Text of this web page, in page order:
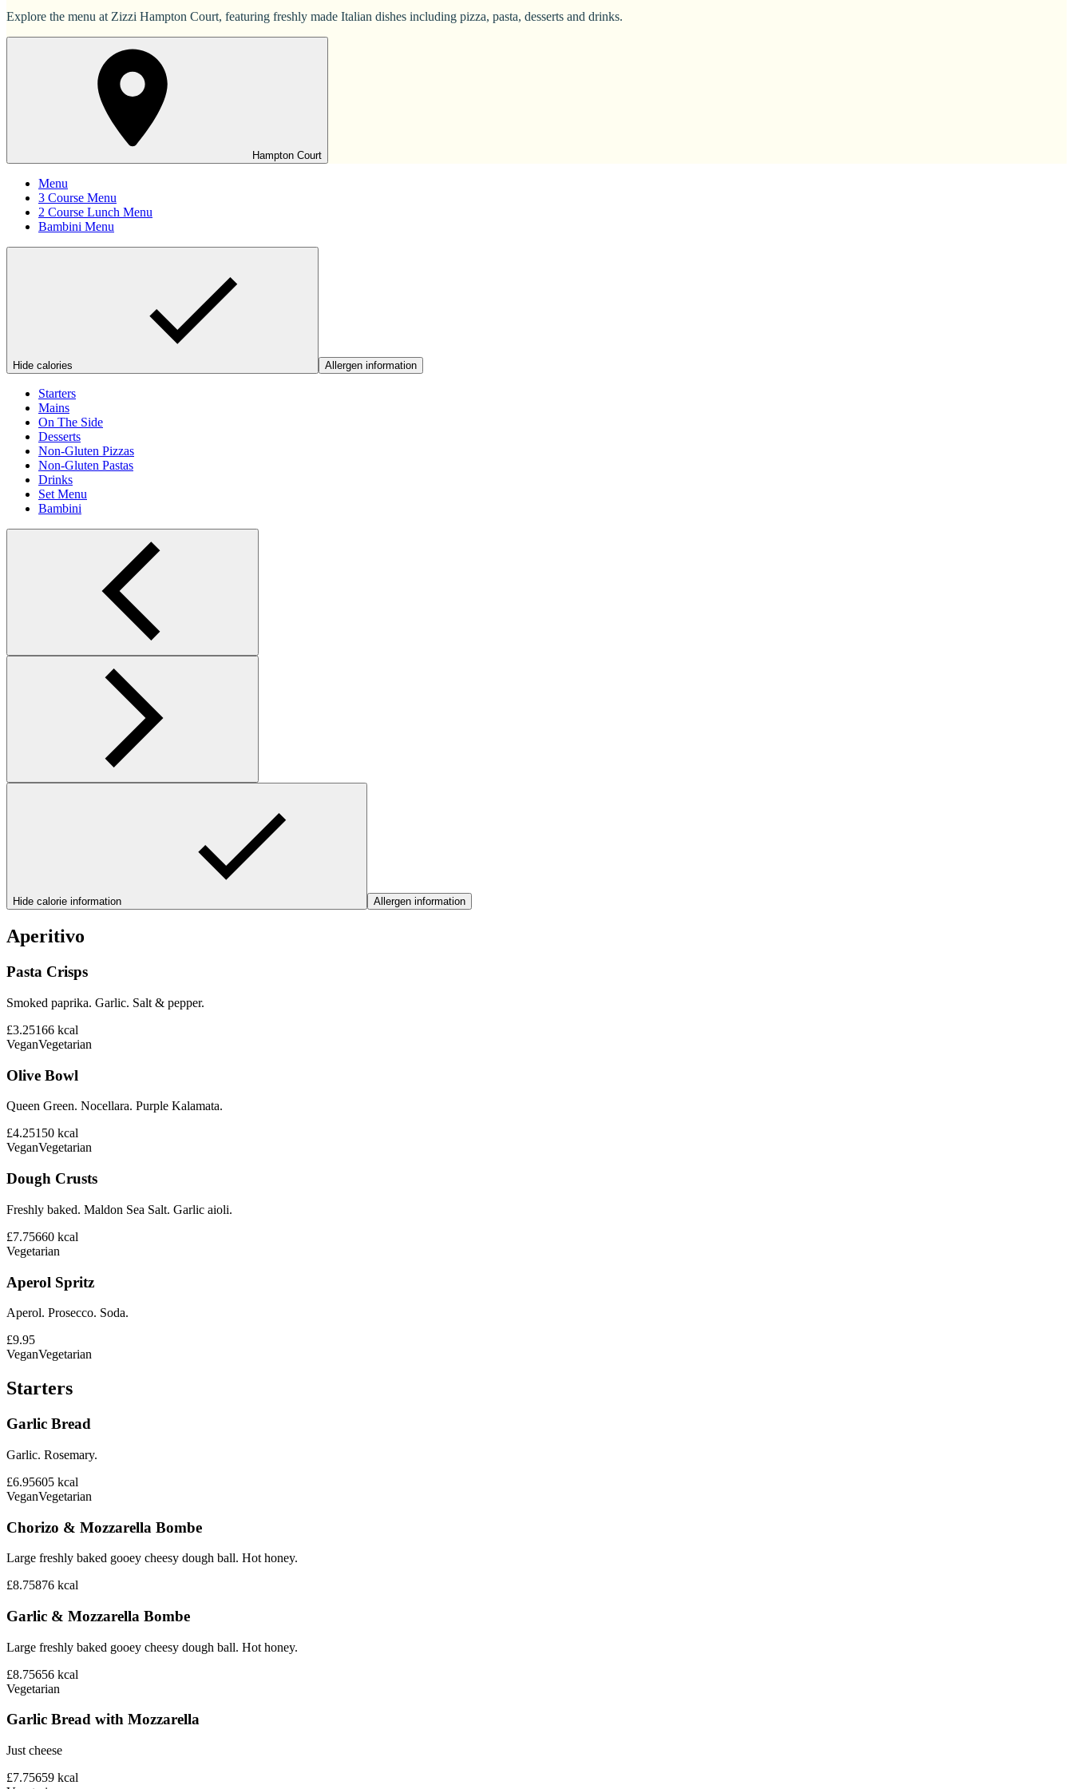
Explore the menu at Zizzi Hampton Court, featuring freshly made Italian dishes including pizza, pasta, desserts and drinks.
Hampton Court
Menu
3 Course Menu
2 Course Lunch Menu
Bambini Menu
Hide calories Allergen information
Starters
Mains
On The Side
Desserts
Non-Gluten Pizzas
Non-Gluten Pastas
Drinks
Set Menu
Bambini
Hide calorie information Allergen information
Aperitivo
Pasta Crisps
Smoked paprika. Garlic. Salt & pepper.
£3.25166 kcal
VeganVegetarian
Olive Bowl
Queen Green. Nocellara. Purple Kalamata.
£4.25150 kcal
VeganVegetarian
Dough Crusts
Freshly baked. Maldon Sea Salt. Garlic aioli.
£7.75660 kcal
Vegetarian
Aperol Spritz
Aperol. Prosecco. Soda.
£9.95
VeganVegetarian
Starters
Garlic Bread
Garlic. Rosemary.
£6.95605 kcal
VeganVegetarian
Chorizo & Mozzarella Bombe
Large freshly baked gooey cheesy dough ball. Hot honey.
£8.75876 kcal
Garlic & Mozzarella Bombe
Large freshly baked gooey cheesy dough ball. Hot honey.
£8.75656 kcal
Vegetarian
Garlic Bread with Mozzarella
Just cheese
£7.75659 kcal